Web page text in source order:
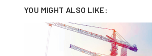
YOU MIGHT ALSO LIKE: